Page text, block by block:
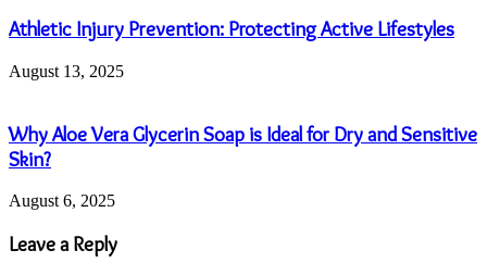
Athletic Injury Prevention: Protecting Active Lifestyles
August 13, 2025
Why Aloe Vera Glycerin Soap is Ideal for Dry and Sensitive
Skin?
August 6, 2025
Leave a Reply